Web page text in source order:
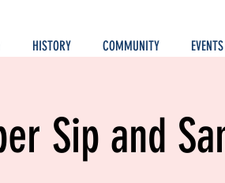
HISTORY COMMUNITY EVENTS
Sip and